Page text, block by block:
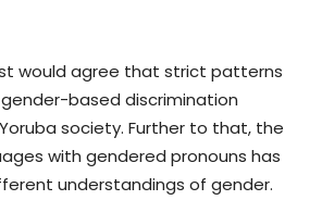
would agree that strict patterns
based discrimination
society. Further to that, the
with gendered pronouns has
understandings of gender.